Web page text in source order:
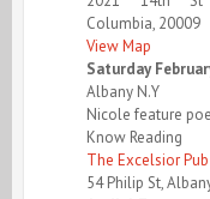
Columbia, 20009
View Map
Saturday
Albany N.Y
Nicole feature
Know Reading
The Excelsior Pub
54 Philip St,